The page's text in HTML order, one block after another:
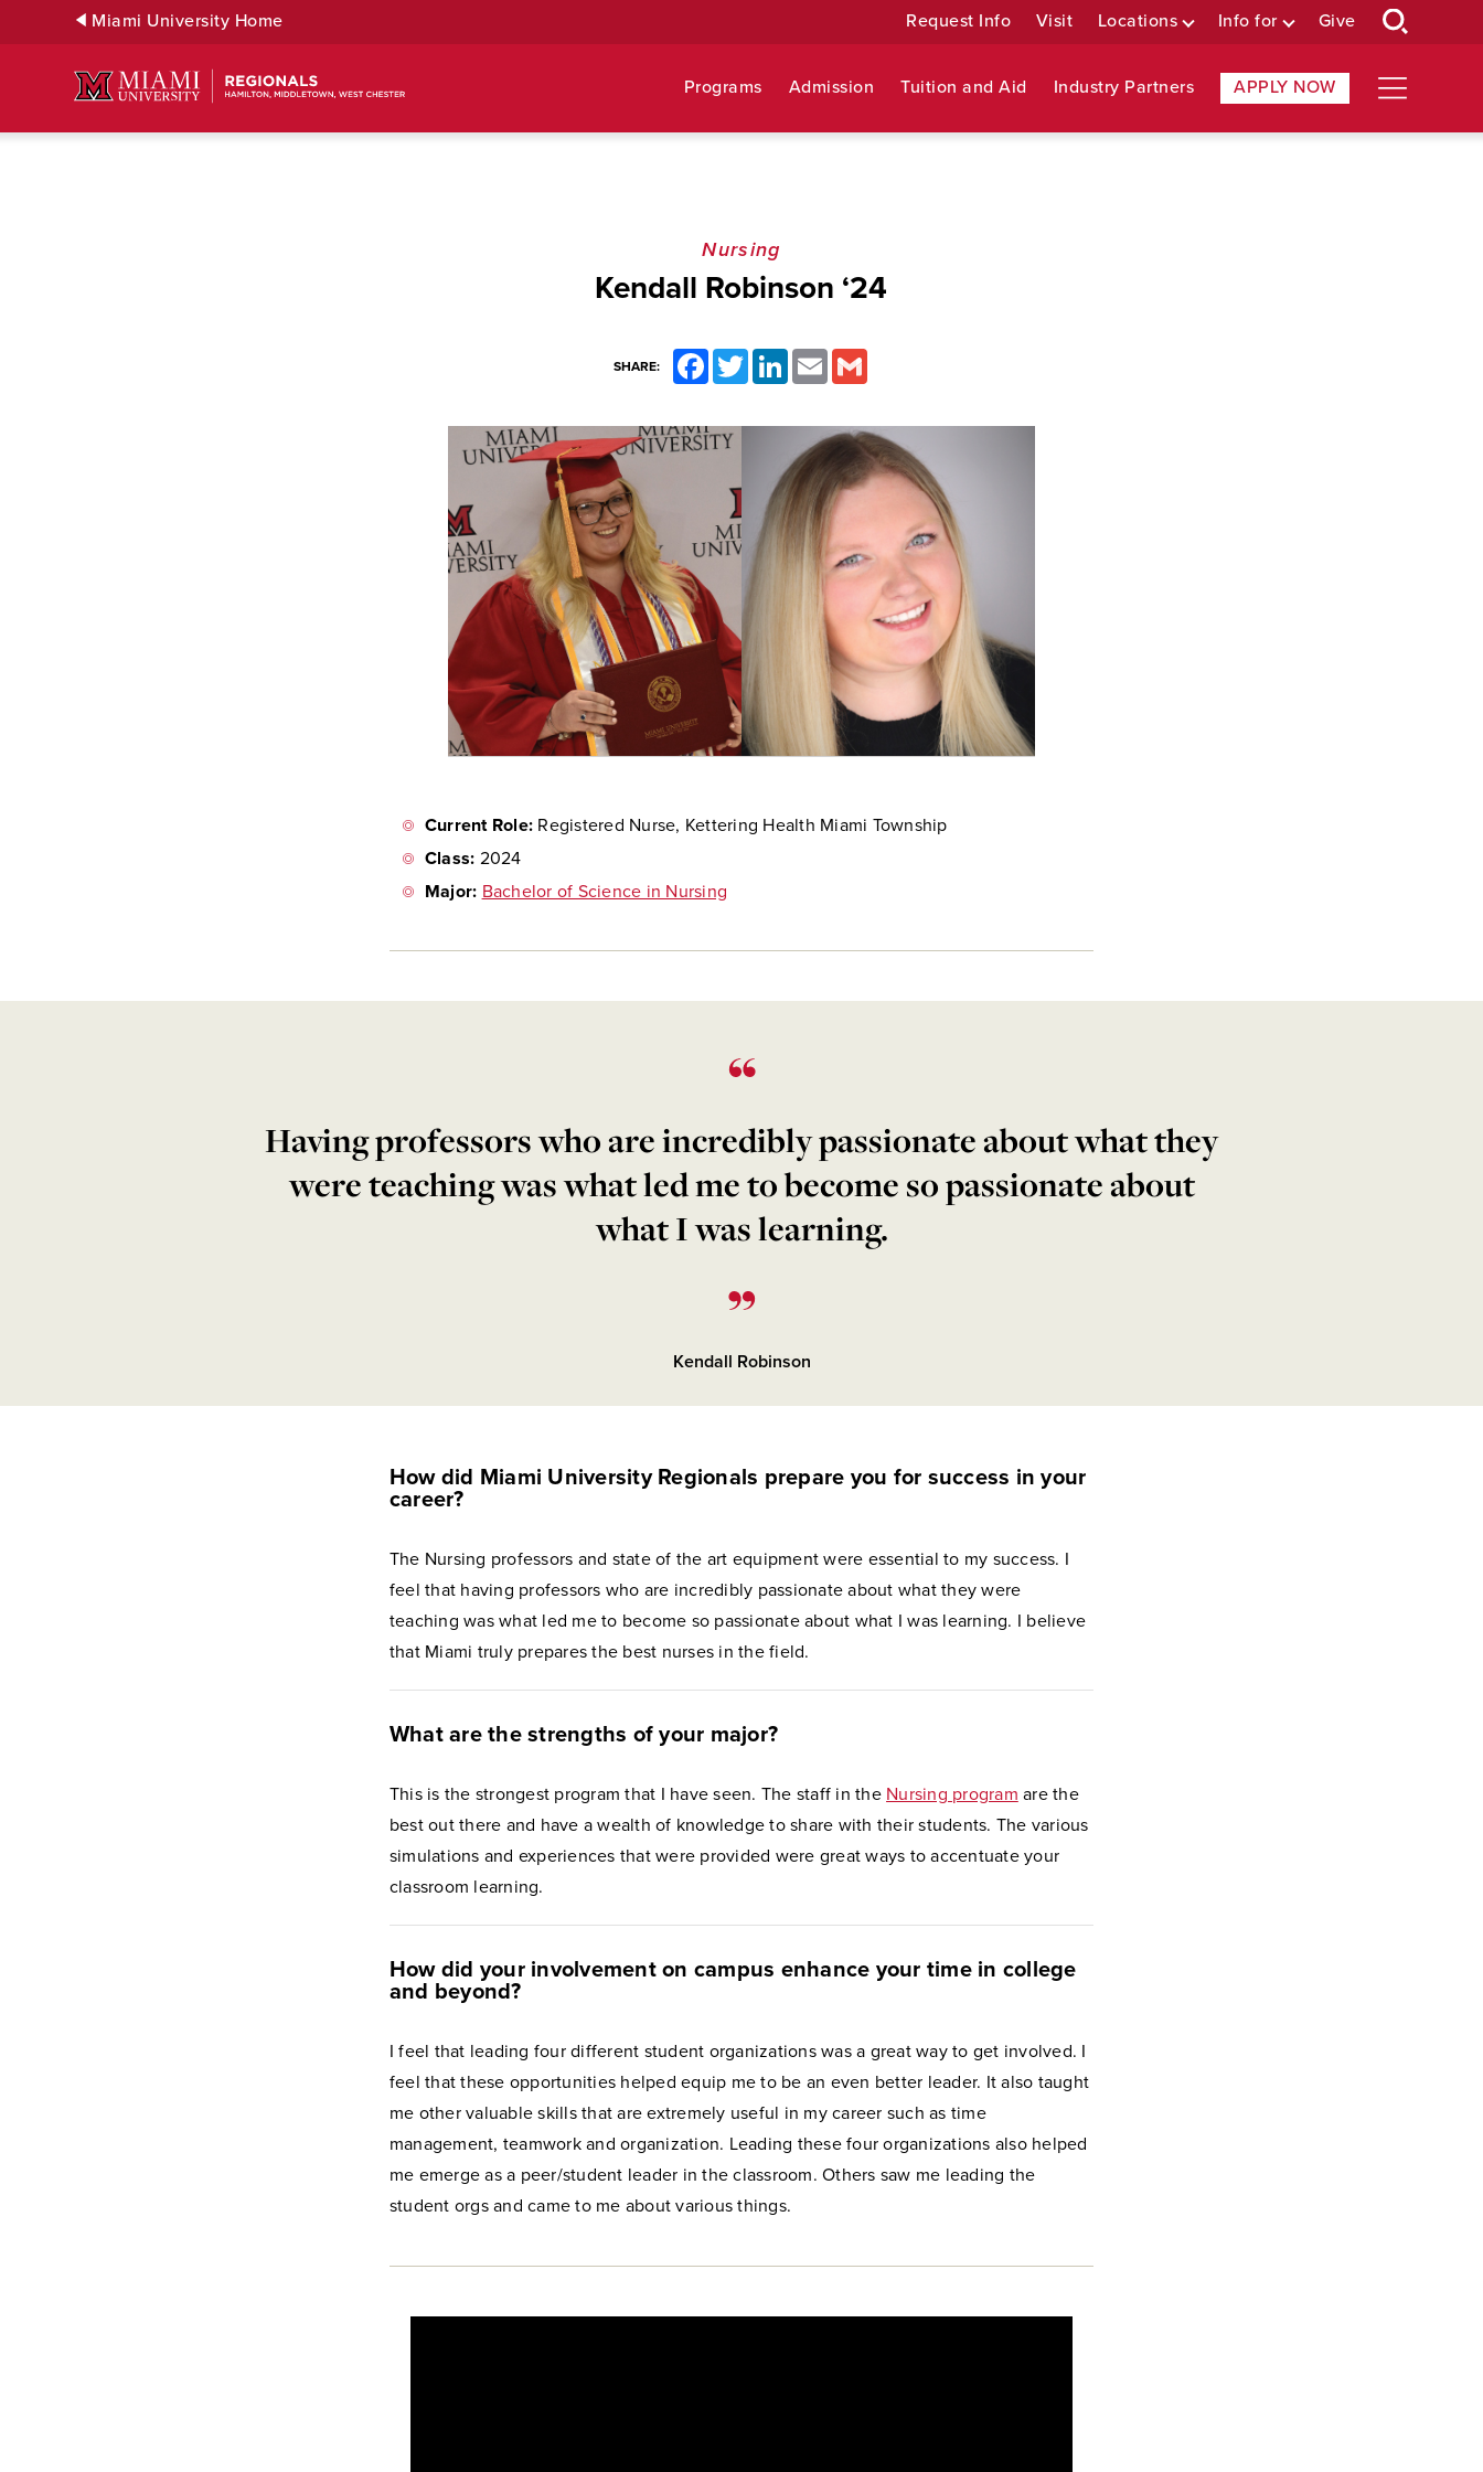
Miami University Home Request Info Visit Locations Info for Give
Programs Admission Tuition and Aid Industry Partners APPLY NOW
Nursing
Kendall Robinson ‘24
SHARE:
FacebookTwitter LinkedInEmail
Current Role: Registered Nurse, Kettering Health Miami Township
Class: 2024
Major: Bachelor of Science in Nursing
Having professors who are incredibly passionate about what they
were teaching was what led me to become so passionate about
what I was learning.
Kendall Robinson
How did Miami University Regionals prepare you for success in your
career?
The Nursing professors and state of the art equipment were essential to my success. I
feel that having professors who are incredibly passionate about what they were
teaching was what led me to become so passionate about what I was learning. I believe
that Miami truly prepares the best nurses in the field.
What are the strengths of your major?
This is the strongest program that I have seen. The staff in the Nursing program are the
best out there and have a wealth of knowledge to share with their students. The various
simulations and experiences that were provided were great ways to accentuate your
classroom learning.
How did your involvement on campus enhance your time in college
and beyond?
I feel that leading four different student organizations was a great way to get involved. I
feel that these opportunities helped equip me to be an even better leader. It also taught
me other valuable skills that are extremely useful in my career such as time
management, teamwork and organization. Leading these four organizations also helped
me emerge as a peer/student leader in the classroom. Others saw me leading the
student orgs and came to me about various things.